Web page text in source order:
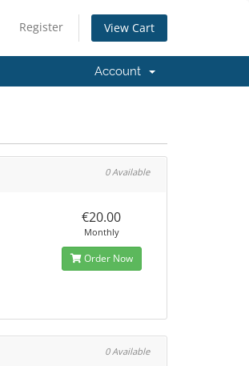
Register View Cart
Account
0 Available
€20.00
Monthly
Order Now
0 Available